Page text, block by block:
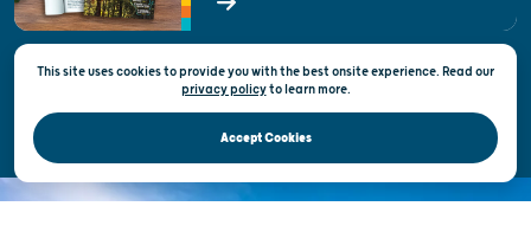
State of Wisconsin
Privacy & Terms of Use
Official Site of the Wisconsin Department of Tourism © 2026
This site uses cookies to provide you with the best onsite experience. Read our
privacy policytolearn more.
Accept Cookies